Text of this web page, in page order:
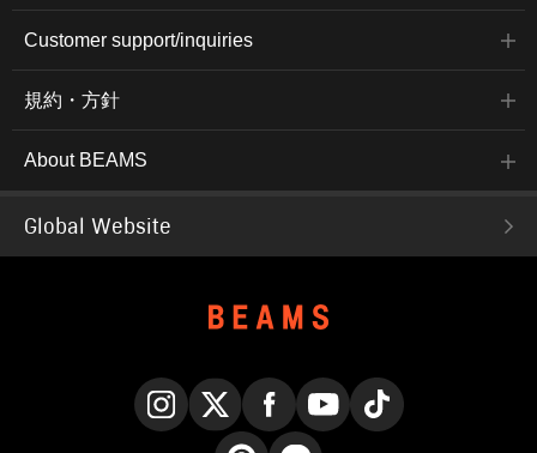
Customer support/inquiries
規約・方針
About BEAMS
Global Website